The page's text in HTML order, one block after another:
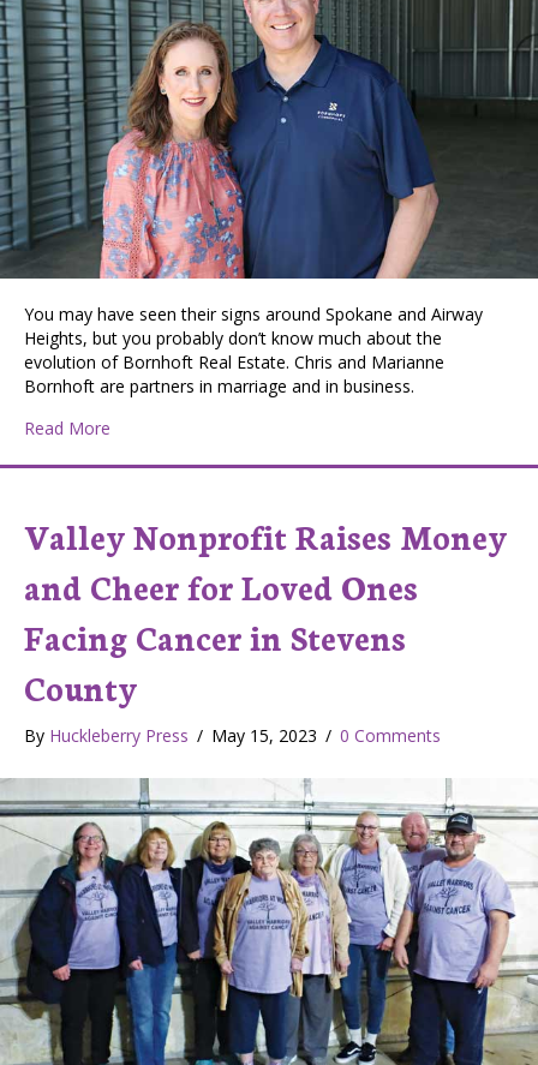
You may have seen their signs around Spokane and Airway
Heights, but you probably don’t know much about the
evolution of Bornhoft Real Estate. Chris and Marianne
Bornhoft are partners in marriage and in business.
Read More
Valley Nonprofit Raises Money
and Cheer for Loved Ones
Facing Cancer in Stevens
County
By Huckleberry Press / May 15, 2023 / 0 Comments